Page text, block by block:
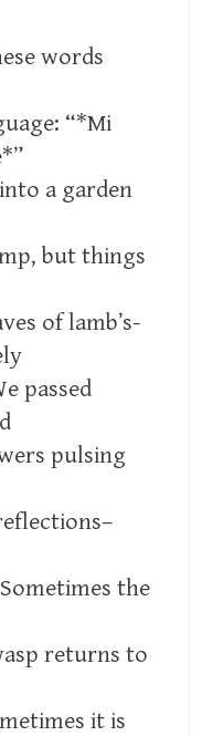
words
“*Mi
a garden
but things
of lamb’s-
passed
pulsing
the
returns to
it is